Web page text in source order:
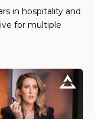
in hospitality and
for multiple